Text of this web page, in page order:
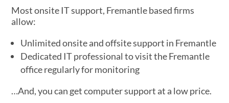
Most onsite IT support, Fremantle based firms
allow:
Unlimited onsite and offsite support in Fremantle
Dedicated IT professional to visit the Fremantle
office regularly for monitoring
…And, you can get computer support at a low price.